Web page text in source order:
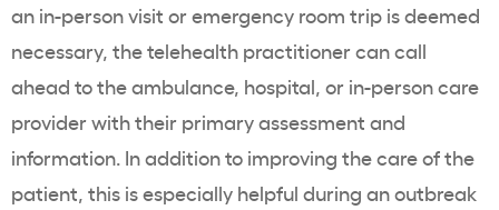
an in-person visit or emergency room trip is deemed
necessary, the telehealth practitioner can call
ahead to the ambulance, hospital, or in-person care
provider with their primary assessment and
information. In addition to improving the care of the
patient, this is especially helpful during an outbreak